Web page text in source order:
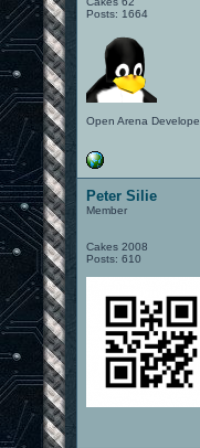
Posts: 1664
Open Arena
Peter Silie
Member
Cakes 2008
Posts: 610